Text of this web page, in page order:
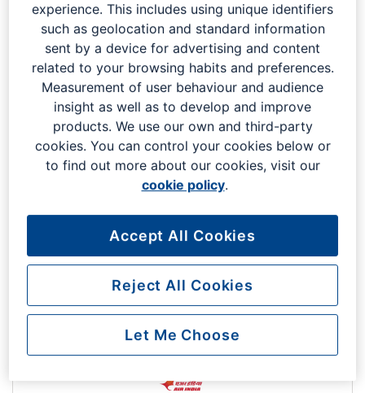
Air Europa
Code: UX
South Terminal
South Terminal
experience. This includes using unique identifiers
such as geolocation and standard information
sent by a device for advertising and content
related to your browsing habits and preferences.
Measurement of user behaviour and audience
insight as well as to develop and improve
products. We use our own and third-party
cookies. You can control your cookies below or
to find out more about our cookies, visit our
cookie policy.
Reject All Cookies
Accept All Cookies
Let Me Choose